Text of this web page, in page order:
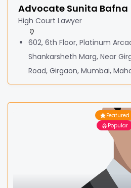
Advocate Sunita Bafna
High Court Lawyer
602, 6th Floor, Platinum
Shankarsheth Marg, Near
Road, Girgaon, Mumbai,
Featured
Popular